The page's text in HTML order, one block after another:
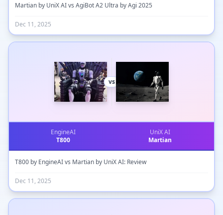
Martian by UniX AI vs AgiBot A2 Ultra by Agi 2025
Dec 11, 2025
vs
EngineAI
T800
UniX AI
Martian
T800 by EngineAI vs Martian by UniX AI: Review
Dec 11, 2025